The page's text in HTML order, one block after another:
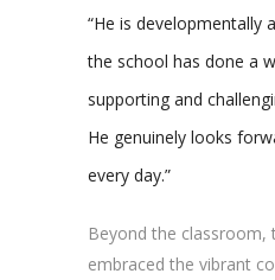
“He is developmentally
the school has done a
supporting and
He genuinely looks
every day.”
Beyond the classroom,
embraced the vibrant